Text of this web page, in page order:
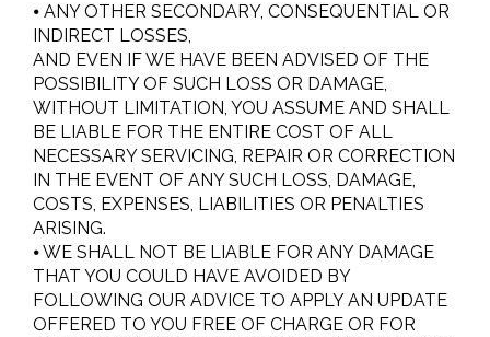
⦁ ANY OTHER SECONDARY, CONSEQUENTIAL OR
INDIRECT LOSSES,
AND EVEN IF WE HAVE BEEN ADVISED OF THE
POSSIBILITY OF SUCH LOSS OR DAMAGE,
WITHOUT LIMITATION, YOU ASSUME AND SHALL
BE LIABLE FOR THE ENTIRE COST OF ALL
NECESSARY SERVICING, REPAIR OR CORRECTION
IN THE EVENT OF ANY SUCH LOSS, DAMAGE,
COSTS, EXPENSES, LIABILITIES OR PENALTIES
ARISING.
⦁ WE SHALL NOT BE LIABLE FOR ANY DAMAGE
THAT YOU COULD HAVE AVOIDED BY
FOLLOWING OUR ADVICE TO APPLY AN UPDATE
OFFERED TO YOU FREE OF CHARGE OR FOR